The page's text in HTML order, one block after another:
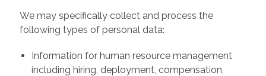
We may specifically collect and process the
following types of personal data:
Information for human resource management
including hiring, deployment, compensation,